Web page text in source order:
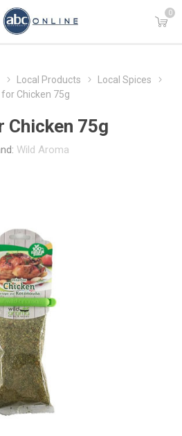
0
Local Products
Local Spices
for Chicken 75g
Chicken 75g
Wild Aroma